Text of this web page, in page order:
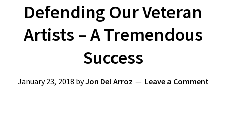
Defending Our Veteran
Artists – A Tremendous
Success
January 23, 2018 byJon Del Arroz Leave a Comment